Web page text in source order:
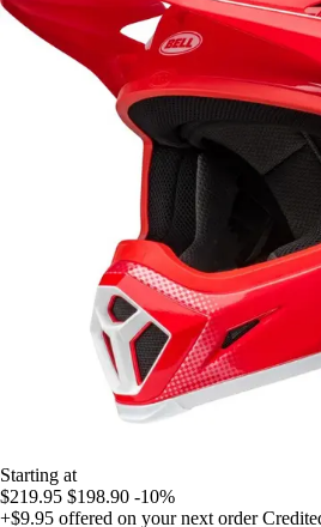
Starting at
$219.95 $198.90 -10%
+$9.95 offered on your next order